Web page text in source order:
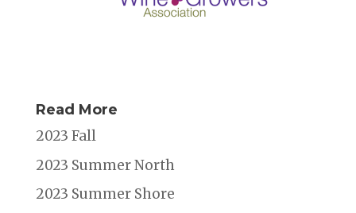
Read More
2023 Fall
2023 Summer North
2023 Summer Shore